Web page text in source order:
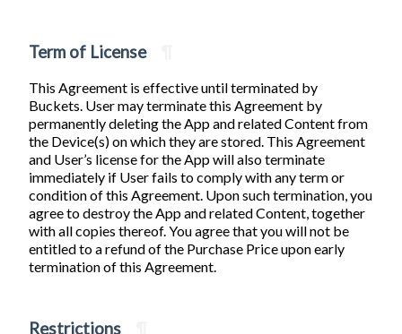
Term of License
This Agreement is effective until terminated by
Buckets. User may terminate this Agreement by
permanently deleting the App and related Content from
the Device(s) on which they are stored. This Agreement
and User’s license for the App will also terminate
immediately if User fails to comply with any term or
condition of this Agreement. Upon such termination, you
agree to destroy the App and related Content, together
with all copies thereof. You agree that you will not be
entitled to a refund of the Purchase Price upon early
termination of this Agreement.
Restrictions